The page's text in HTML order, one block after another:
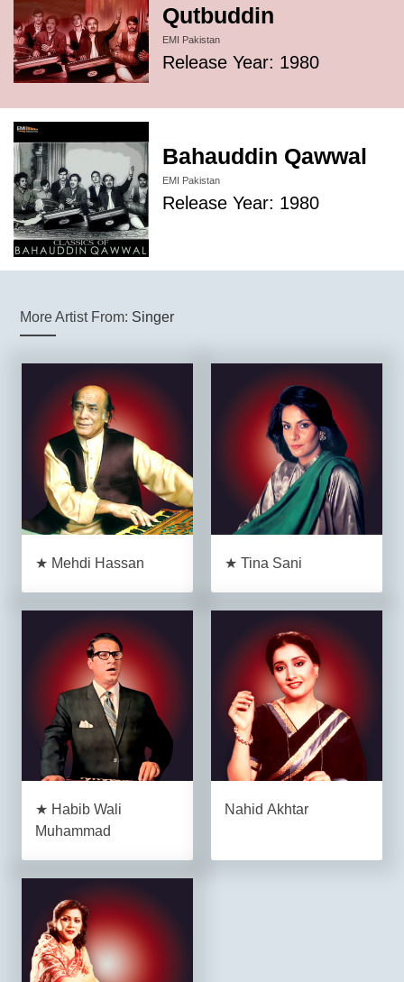
Qutbuddin
EMI Pakistan
Release Year: 1980
Bahauddin Qawwal
EMI Pakistan
Release Year: 1980
More Artist From: Singer
★ Mehdi Hassan ★ Tina Sani
★ Habib Wali
Muhammad
Nahid Akhtar